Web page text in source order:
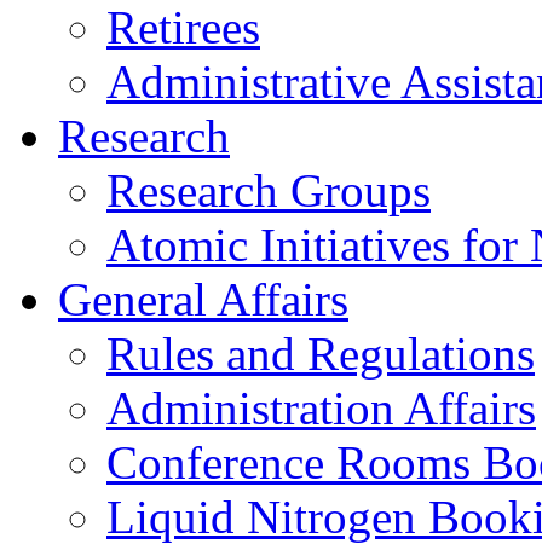
Retirees
Administrative
Research
Research Groups
Atomic Initiatives for
General Affairs
Rules and Regulations
Administration Affairs
Conference Rooms
Liquid Nitrogen